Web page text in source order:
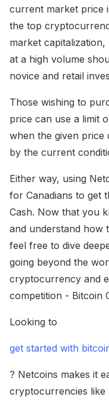
current market price
the top
market capitalization,
at a high volume
novice and retail
Those wishing to
price can use a limit
when the given price
by the current
Either way, using
for Canadians to get
Cash. Now that you
and understand how
feel free to dive
going beyond the
cryptocurrency and
competition - Bitcoin
Looking to
get started with
? Netcoins makes it
cryptocurrencies like